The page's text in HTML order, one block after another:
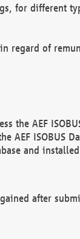
for different
regard of
AEF
AEF ISOBUS
and
after